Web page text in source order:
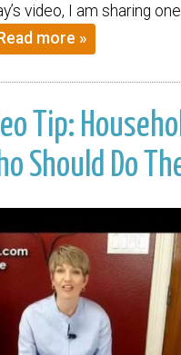
video, I am sharing
Read more »
Tip:
Should Do